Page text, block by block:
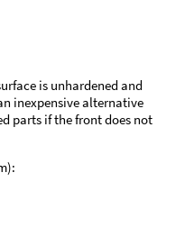
is unhardened and
inexpensive alternative
parts if the front does not